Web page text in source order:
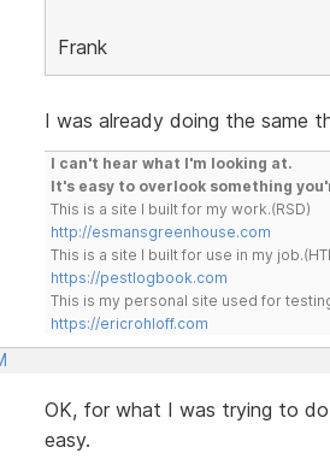
Frank
I was already doing the same
I can't hear what I'm looking at.
It's easy to overlook something
This is a site I built for my work.(RSD)
http://esmansgreenhouse.com
This is a site I built for use in my
https://pestlogbook.com
This is my personal site used for
https://ericrohloff.com
OK, for what I was trying to
easy.